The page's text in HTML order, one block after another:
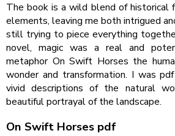
The book is a wild blend of historical
elements, leaving me both intrigued
still trying to piece everything
novel, magic was a real and
metaphor On Swift Horses the
wonder and transformation. I was
vivid descriptions of the natural
beautiful portrayal of the landscape.
On Swift Horses pdf